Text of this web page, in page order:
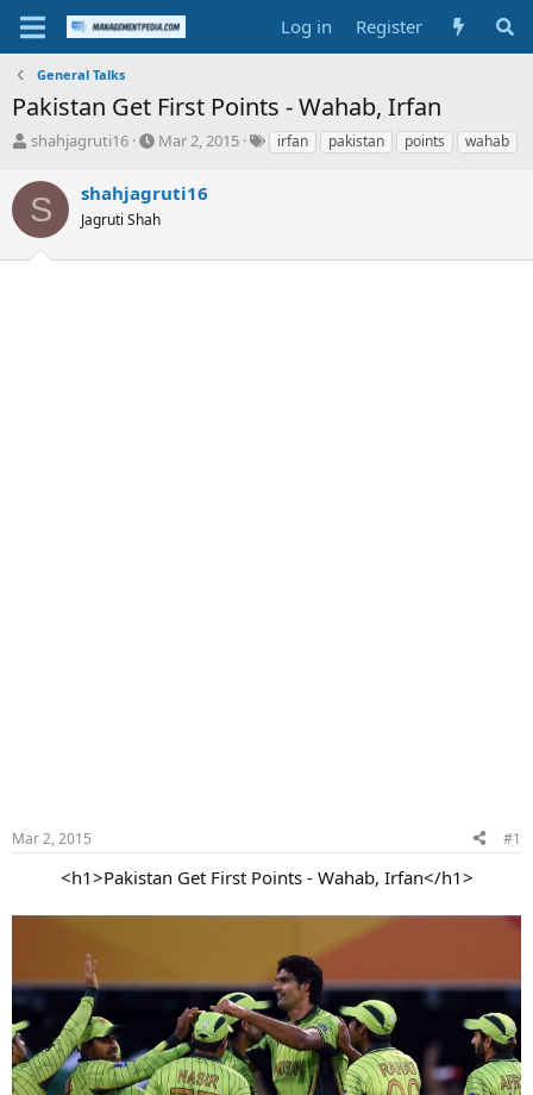
Log in Register
General Talks
Pakistan Get First Points - Wahab, Irfan
T
r
e
a
s
shahjagruti16
S
r
t
a
Mar 2, 2015
Tirfan pakistan points wahab
S shahjagruti16
Jagruti Shah
Mar 2, 2015 #1
<h1>Pakistan Get First Points - Wahab, Irfan</h1>